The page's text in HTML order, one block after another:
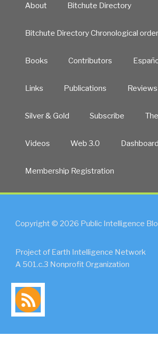
About Bitchute Directory
Bitchute Directory Chronological order
Books Contributors
Links Publications Reviews
Silver & Gold Subscribe
Videos Web 3.0 Dashboard
Membership Registration
Copyright © 2026 Public Intelligence
Project of Earth Intelligence Network
A 501.c.3 Nonprofit Organization